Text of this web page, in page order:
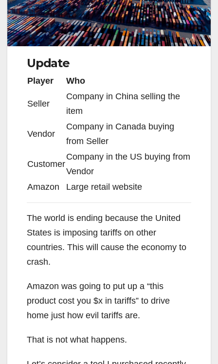
Update
Player Who
Seller
Company in China selling the
item
Vendor
Company in Canada buying
from Seller
Customer
Company in the US buying from
Vendor
Amazon
Large retail website
The world is ending because the United
States is imposing tariffs on other
countries. This will cause the economy to
crash.
Amazon was going to put up a “this
product cost you $x in tariffs” to drive
home just how evil tariffs are.
That is not what happens.